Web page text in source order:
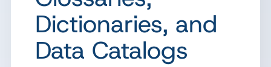
Dictionaries, and
Data Catalogs